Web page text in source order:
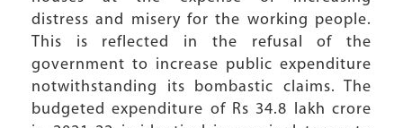
distress and misery for the working people.
This is reflected in the refusal of the
government to increase public expenditure
notwithstanding its bombastic claims. The
budgeted expenditure of Rs 34.8 lakh crore